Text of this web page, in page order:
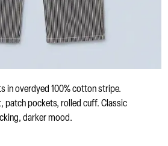
in overdyed 100% cotton stripe.
patch pockets, rolled cuff. Classic
darker mood.